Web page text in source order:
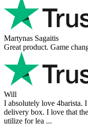
Martynas Sagaitis
Great product. Game
Will
I absolutely love 4barista.
delivery box. I love that
utilize for lea ...